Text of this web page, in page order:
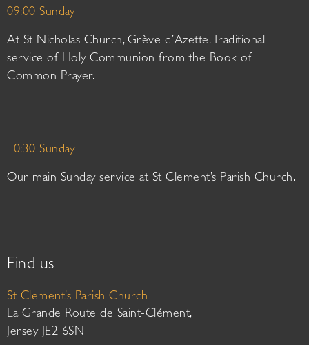
09:00 Sunday
At St Nicholas Church, Grève d’Azette. Traditional
service of Holy Communion from the Book of
Common Prayer.
10:30 Sunday
Our main Sunday service at St Clement’s Parish Church.
Find us
St Clement’s Parish Church
La Grande Route de Saint-Clément,
Jersey JE2 6SN